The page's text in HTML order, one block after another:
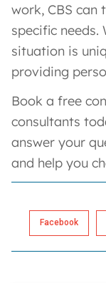
work, CBS
specific needs.
situation is
providing
Book a free
consultants
answer your
and help you
Facebook